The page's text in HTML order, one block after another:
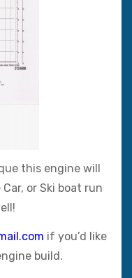
this engine will
or Ski boat run
if you’d like
build.